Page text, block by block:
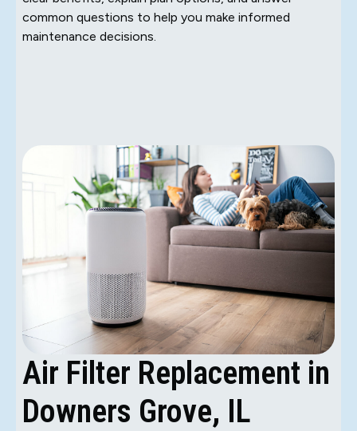
common questions to help you make informed
maintenance decisions.
Air Filter Replacement in
Downers Grove, IL